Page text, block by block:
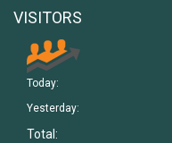
VISITORS
Today:
Yesterday:
Total: